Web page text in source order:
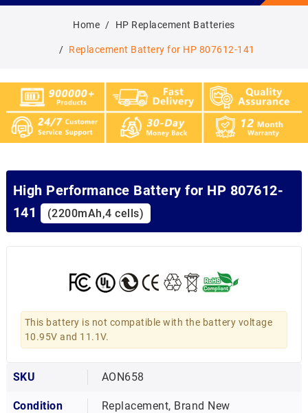
Home HP Replacement Batteries
Replacement Battery for HP 807612-141
High Performance Battery for HP 807612-
141
(2200mAh,4 cells)
This battery is not compatible with the battery voltage
10.95V and 11.1V.
SKU AON658
Condition Replacement, Brand New